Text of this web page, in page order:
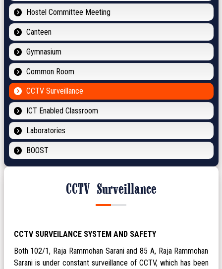
Hostel Committee Meeting
Canteen
Gymnasium
Common Room
CCTV Surveillance
ICT Enabled Classroom
Laboratories
BOOST
CCTV Surveillance
CCTV SURVEILANCE SYSTEM AND SAFETY
Both 102/1, Raja Rammohan Sarani and 85 A, Raja Rammohan
Sarani is under constant surveillance of CCTV, which has been